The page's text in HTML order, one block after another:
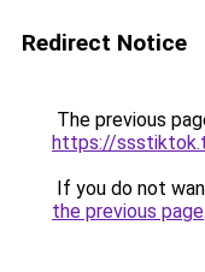
Redirect Notice
The previous
https://
If you do not
the previous page.